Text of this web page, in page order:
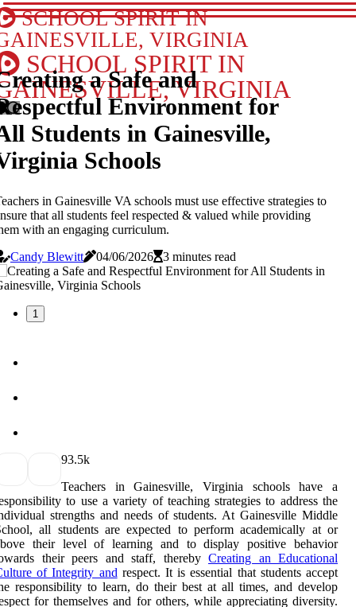
SCHOOL SPIRIT IN
VIRGINIA
SCHOOL SPIRIT IN
VIRGINIA
a Safe and
Environment for
Students in Gainesville,
Schools
in Gainesville VA schools must use effective strategies to
that all students feel respected & valued while providing
with an engaging curriculum.
Candy Blewitt
04/06/2026 3 minutes read
1
93.5k
Teachers in Gainesville, Virginia schools have a
to use a variety of teaching strategies to address the
strengths and needs of students. At Gainesville Middle
all students are expected to perform academically at or
their level of learning and to display positive behavior
their peers and staff, thereby Creating an Educational
of Integrity and respect. It is essential that students accept
responsibility to learn, do their best at all times, and develop
for themselves and for others, while appreciating diversity.